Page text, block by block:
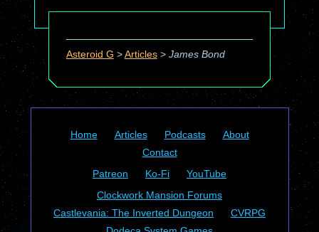
Asteroid G > Articles> James Bond
Home Articles Podcasts
About
Contact
Patreon
Ko-Fi
YouTube
Clockwork Mansion Forums
Castlevania: The Inverted Dungeon
CVRPG